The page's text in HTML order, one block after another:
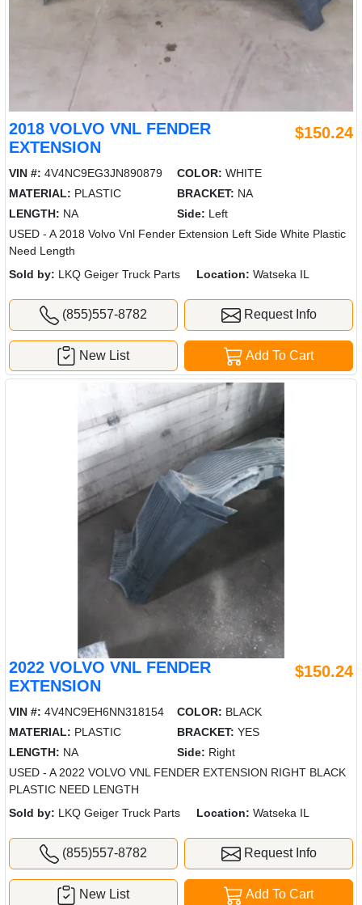
2018 VOLVO VNL FENDER
EXTENSION
$150.24
VIN #: 4V4NC9EG3JN890879 COLOR: WHITE
MATERIAL: PLASTIC BRACKET: NA
LENGTH: NA Side: Left
USED - A 2018 Volvo Vnl Fender Extension Left Side White Plastic
Need Length
Sold by: LKQ Geiger Truck Parts Location: Watseka IL
(855)557-8782 Request Info
Add To Cart
New List
2022 VOLVO VNL FENDER
EXTENSION
$150.24
VIN #: 4V4NC9EH6NN318154 COLOR: BLACK
MATERIAL: PLASTIC BRACKET: YES
LENGTH: NA Side: Right
USED - A 2022 VOLVO VNL FENDER EXTENSION RIGHT BLACK
PLASTIC NEED LENGTH
Sold by: LKQ Geiger Truck Parts Location: Watseka IL
(855)557-8782 Request Info
Add To Cart
New List